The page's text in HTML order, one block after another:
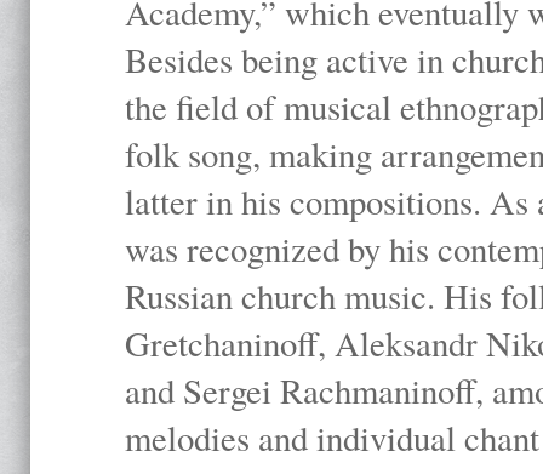
Academy,” which eventually
Besides being active in
the field of musical
folk song, making
latter in his compositions. As
was recognized by his
Russian church music. His
Gretchaninoff, Aleksandr
and Sergei Rachmaninoff,
melodies and individual